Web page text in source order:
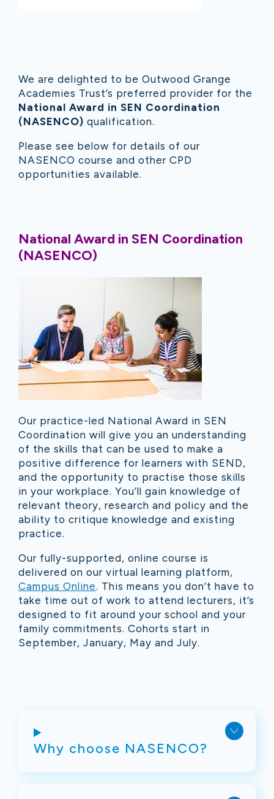
We are delighted to be Outwood Grange
Academies Trust’s preferred provider for the
National Award in SEN Coordination
(NASENCO) qualification.
Please see below for details of our
NASENCO course and other CPD
opportunities available.
National Award in SEN Coordination
(NASENCO)
Our practice-led National Award in SEN
Coordination will give you an understanding
of the skills that can be used to make a
positive difference for learners with SEND,
and the opportunity to practise those skills
in your workplace. You’ll gain knowledge of
relevant theory, research and policy and the
ability to critique knowledge and existing
practice.
Our fully-supported, online course is
delivered on our virtual learning platform,
Campus Online. This means you don’t have to
take time out of work to attend lecturers, it’s
designed to fit around your school and your
family commitments. Cohorts start in
September, January, May and July.
Why choose NASENCO?